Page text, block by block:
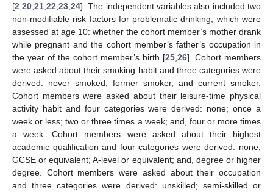
[2 20 21 22 23 24]. The independent variables also included two
non-modifiable risk factors for problematic drinking, which were
assessed at age 10: whether the cohort member’s mother drank
while pregnant and the cohort member’s father’s occupation in
the year of the cohort member’s birth [25 26]. Cohort members
were asked about their smoking habit and three categories were
derived: never smoked, former smoker, and current smoker.
Cohort members were asked about their leisure-time physical
activity habit and four categories were derived: none; once a
week or less; two or three times a week; and, four or more times
a week. Cohort members were asked about their highest
academic qualification and four categories were derived: none;
GCSE or equivalent; A-level or equivalent; and, degree or higher
degree. Cohort members were asked about their occupation
and three categories were derived: unskilled; semi-skilled or